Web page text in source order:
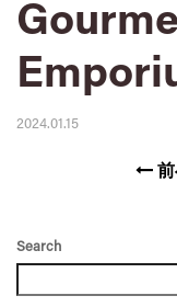
2024.01.15
前
Search